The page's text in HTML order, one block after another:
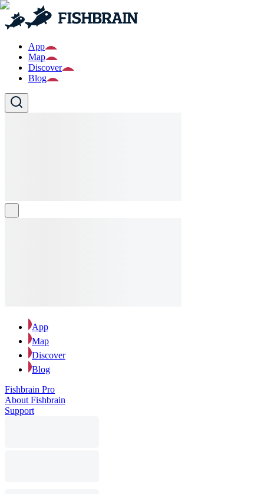
App
Map
Discover
Blog
App
Map
Discover
Blog
Fishbrain Pro
About Fishbrain
Support